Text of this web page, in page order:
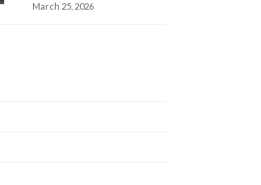
March 25, 2026